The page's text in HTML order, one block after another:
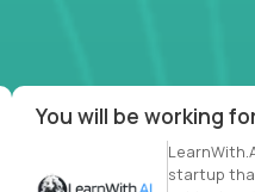
You will be working
startup